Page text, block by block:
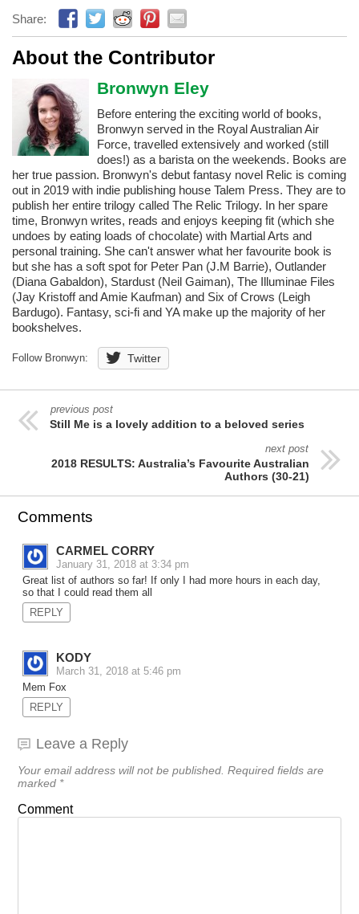
Share:
About the Contributor
Bronwyn Eley
Before entering the exciting world of books,
Bronwyn served in the Royal Australian Air
Force, travelled extensively and worked (still
does!) as a barista on the weekends. Books are
her true passion. Bronwyn's debut fantasy novel Relic is coming
out in 2019 with indie publishing house Talem Press. They are to
publish her entire trilogy called The Relic Trilogy. In her spare
time, Bronwyn writes, reads and enjoys keeping fit (which she
undoes by eating loads of chocolate) with Martial Arts and
personal training. She can't answer what her favourite book is
but she has a soft spot for Peter Pan (J.M Barrie), Outlander
(Diana Gabaldon), Stardust (Neil Gaiman), The Illuminae Files
(Jay Kristoff and Amie Kaufman) and Six of Crows (Leigh
Bardugo). Fantasy, sci-fi and YA make up the majority of her
bookshelves.
Follow Bronwyn: Twitter
previous post
Still Me is a lovely addition to a beloved series
next post
2018 RESULTS: Australia’s Favourite Australian
Authors (30-21)
Comments
CARMEL CORRY
January 31, 2018 at 3:34 pm
Great list of authors so far! If only I had more hours in each day,
so that I could read them all
REPLY
KODY
March 31, 2018 at 5:46 pm
Mem Fox
REPLY
Leave a Reply
Your email address will not be published. Required fields are
marked *
Comment